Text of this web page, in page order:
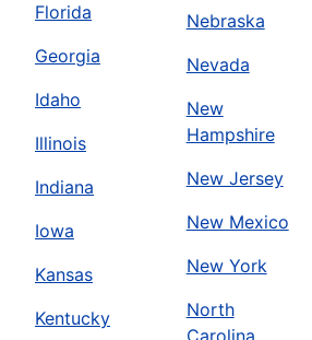
Florida
Georgia
Idaho
Illinois
Indiana
Iowa
Kansas
Kentucky
Nebraska
Nevada
New
Hampshire
New Jersey
New Mexico
New York
North